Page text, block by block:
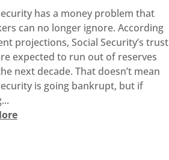
has a money problem that
can no longer ignore. According
projections, Social Security’s trust
expected to run out of reserves
next decade. That doesn’t mean
is going bankrupt, but if